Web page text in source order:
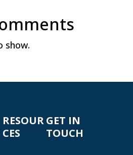
show.
RESOUR
CES
GET IN
TOUCH